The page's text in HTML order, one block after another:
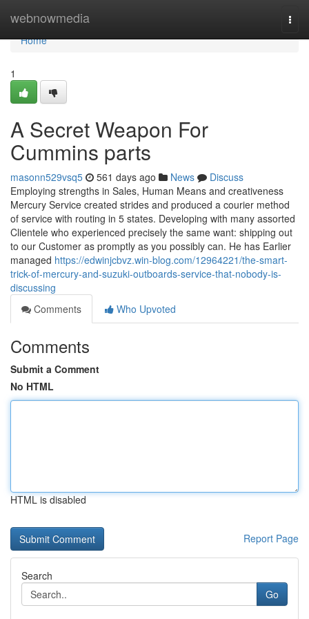
webnowmedia
Home
Home
1
A Secret Weapon For
Cummins parts
masonn529vsq5 561 days ago News
Discuss
Employing strengths in Sales, Human Means and creativeness
Mercury Service created strides and produced a courier method
of service with routing in 5 states. Developing with many assorted
Clientele who experienced precisely the same want: shipping out
to our Customer as promptly as you possibly can. He has Earlier
managed https://edwinjcbvz.win-blog.com/12964221/the-smart-
trick-of-mercury-and-suzuki-outboards-service-that-nobody-is-
discussing
Comments
Who Upvoted
Comments
Submit a Comment
No HTML
HTML is disabled
Report Page
Search
Go